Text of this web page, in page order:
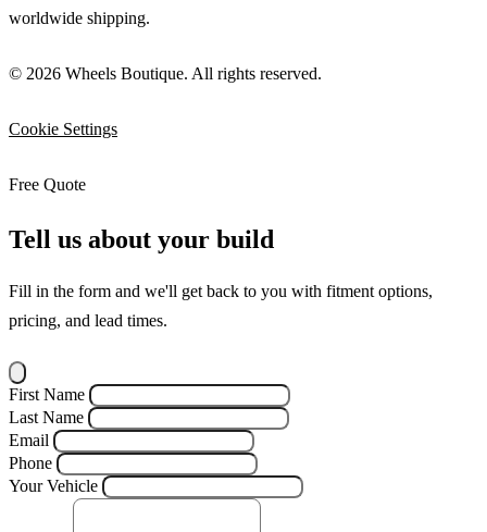
worldwide shipping.
© 2026 Wheels Boutique. All rights reserved.
Cookie Settings
Free Quote
Tell us about your build
Fill in the form and we'll get back to you with fitment options,
pricing, and lead times.
First Name
Last Name
Email
Phone
Your Vehicle